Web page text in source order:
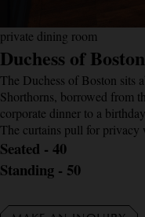
private dining room
Duchess of Boston
The Duchess of Boston sits
Shorthorns, borrowed from
corporate dinner to a
The curtains pull for privacy
Seated - 40
Standing - 50